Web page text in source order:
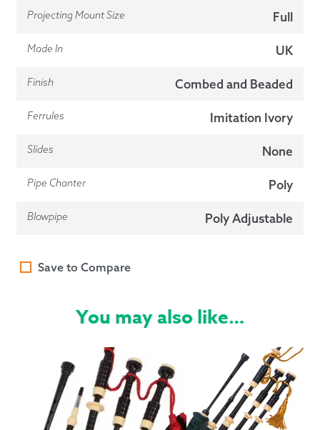
Projecting Mount Size Full
Made In UK
Finish Combed and Beaded
Ferrules Imitation Ivory
Slides None
Pipe Chanter Poly
Blowpipe Poly Adjustable
Save to Compare
You may also like…